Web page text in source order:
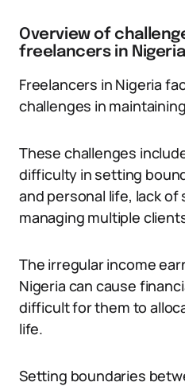
Overview of
freelancers in Nigeria
Freelancers in Nigeria
challenges in
These challenges
difficulty in setting
and personal life, lack
managing multiple
The irregular income
Nigeria can cause
difficult for them to
life.
Setting boundaries